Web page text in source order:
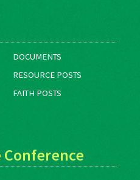
DOCUMENTS
RESOURCE POSTS
FAITH POSTS